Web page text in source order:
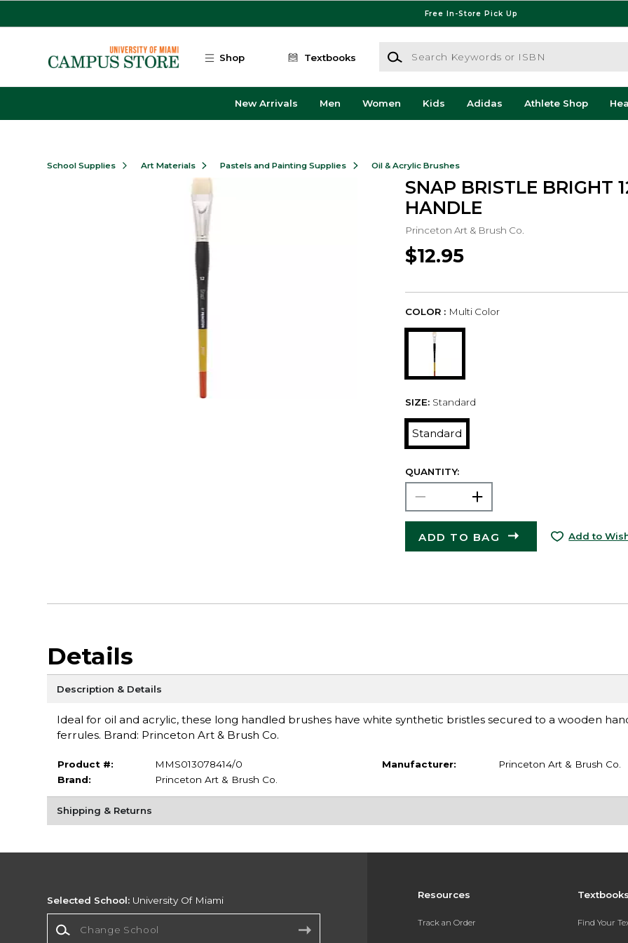
Free In-Store Pick Up
Shop Textbooks
Search Keywords or ISBN
New Arrivals Men Women Kids Adidas Athlete Shop
School Supplies Art Materials Pastels and Painting Supplies Oil & Acrylic Brushes
SNAP BRISTLE BRIGHT
HANDLE
Princeton Art & Brush Co.
$12.95
COLOR : Multi Color
SIZE: Standard
Standard
QUANTITY:
ADD TO BAG Add to
Details
Description & Details
Ideal for oil and acrylic, these long handled brushes have white synthetic bristles secured to a wooden
ferrules. Brand: Princeton Art & Brush Co.
Product #:
MMS013078414/0
Brand:
Princeton Art & Brush Co.
Manufacturer: Princeton Art & Brush Co.
Shipping & Returns
Resources
Track an Order Find Your
Selected School: University Of Miami